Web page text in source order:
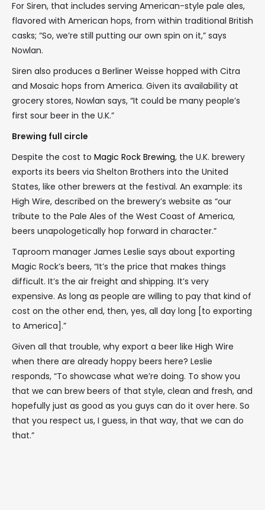
For Siren, that includes serving American-style pale ales,
flavored with American hops, from within traditional British
casks; “So, we’re still putting our own spin on it,” says
Nowlan.
Siren also produces a Berliner Weisse hopped with Citra
and Mosaic hops from America. Given its availability at
grocery stores, Nowlan says, “It could be many people’s
first sour beer in the U.K.”
Brewing full circle
Despite the cost to Magic Rock Brewing, the U.K. brewery
exports its beers via Shelton Brothers into the United
States, like other brewers at the festival. An example: its
High Wire, described on the brewery’s website as “our
tribute to the Pale Ales of the West Coast of America,
beers unapologetically hop forward in character.”
Taproom manager James Leslie says about exporting
Magic Rock’s beers, “It’s the price that makes things
difficult. It’s the air freight and shipping. It’s very
expensive. As long as people are willing to pay that kind of
cost on the other end, then, yes, all day long [to exporting
to America].”
Given all that trouble, why export a beer like High Wire
when there are already hoppy beers here? Leslie
responds, “To showcase what we’re doing. To show you
that we can brew beers of that style, clean and fresh, and
hopefully just as good as you guys can do it over here. So
that you respect us, I guess, in that way, that we can do
that.”